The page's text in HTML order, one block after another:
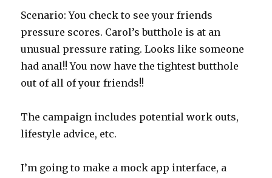
Scenario: You check to see your friends
pressure scores. Carol’s butthole is at an
unusual pressure rating. Looks like someone
had anal!! You now have the tightest butthole
out of all of your friends!!
The campaign includes potential work outs,
lifestyle advice, etc.
I’m going to make a mock app interface, a